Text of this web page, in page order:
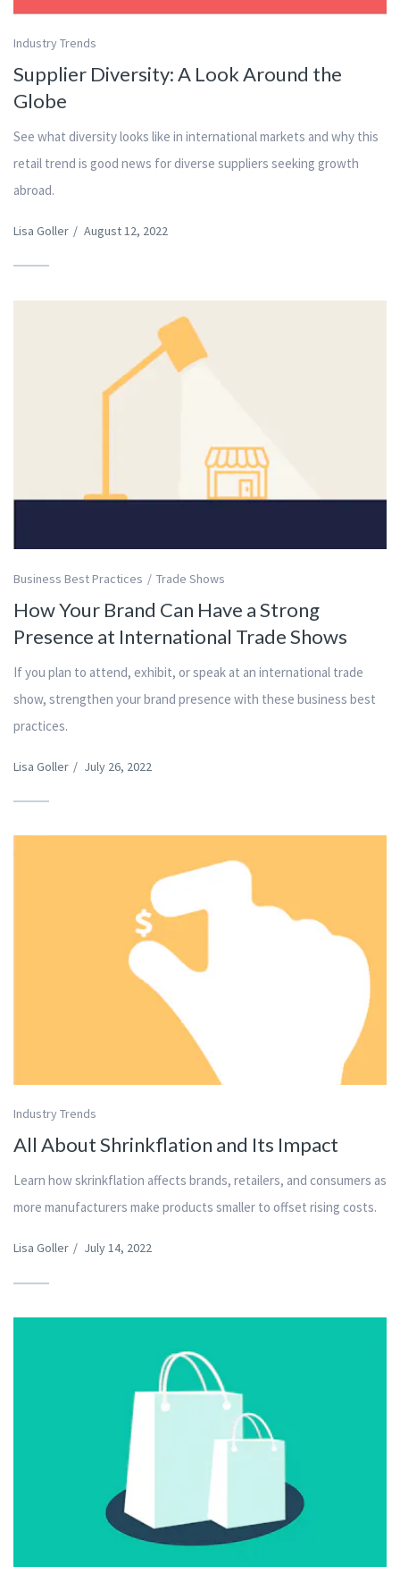
Industry Trends
Supplier Diversity: A Look Around the
Globe
See what diversity looks like in international markets and why this
retail trend is good news for diverse suppliers seeking growth
abroad.
Lisa Goller / August 12, 2022
Business Best Practices Trade Shows
How Your Brand Can Have a Strong
Presence at International Trade Shows
If you plan to attend, exhibit, or speak at an international trade
show, strengthen your brand presence with these business best
practices.
Lisa Goller / July 26, 2022
Industry Trends
All About Shrinkflation and Its Impact
Learn how skrinkflation affects brands, retailers, and consumers as
more manufacturers make products smaller to offset rising costs.
Lisa Goller / July 14, 2022